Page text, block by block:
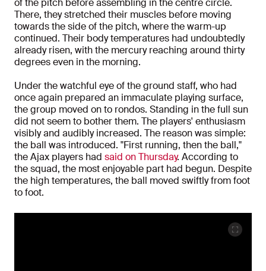
of the pitch before assembling in the centre circle.
There, they stretched their muscles before moving
towards the side of the pitch, where the warm-up
continued. Their body temperatures had undoubtedly
already risen, with the mercury reaching around thirty
degrees even in the morning.
Under the watchful eye of the ground staff, who had
once again prepared an immaculate playing surface,
the group moved on to rondos. Standing in the full sun
did not seem to bother them. The players' enthusiasm
visibly and audibly increased. The reason was simple:
the ball was introduced. "First running, then the ball,"
the Ajax players had said on Thursday. According to
the squad, the most enjoyable part had begun. Despite
the high temperatures, the ball moved swiftly from foot
to foot.